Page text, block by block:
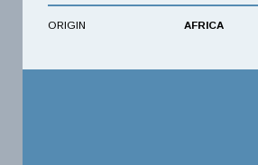
ORIGIN AFRICA